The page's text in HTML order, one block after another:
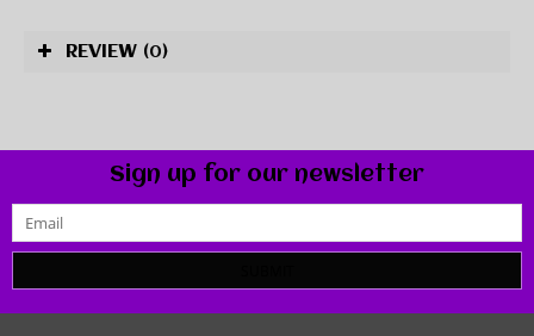
REVIEW (0)
Sign up for our newsletter